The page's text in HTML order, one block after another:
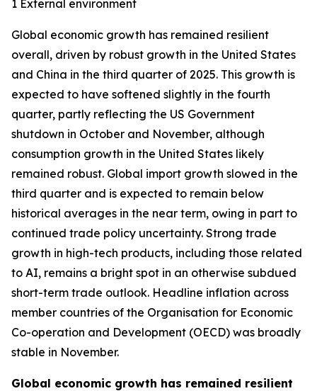
1 External environment
Global economic growth has remained resilient
overall, driven by robust growth in the United States
and China in the third quarter of 2025. This growth is
expected to have softened slightly in the fourth
quarter, partly reflecting the US Government
shutdown in October and November, although
consumption growth in the United States likely
remained robust. Global import growth slowed in the
third quarter and is expected to remain below
historical averages in the near term, owing in part to
continued trade policy uncertainty. Strong trade
growth in high-tech products, including those related
to AI, remains a bright spot in an otherwise subdued
short-term trade outlook. Headline inflation across
member countries of the Organisation for Economic
Co-operation and Development (OECD) was broadly
stable in November.
Global economic growth has remained resilient